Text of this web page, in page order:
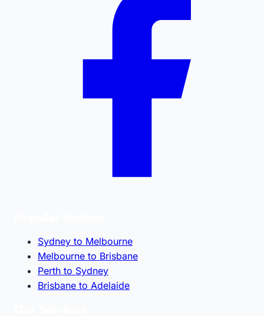
Sydney to Melbourne
Melbourne to Brisbane
Perth to Sydney
Brisbane to Adelaide